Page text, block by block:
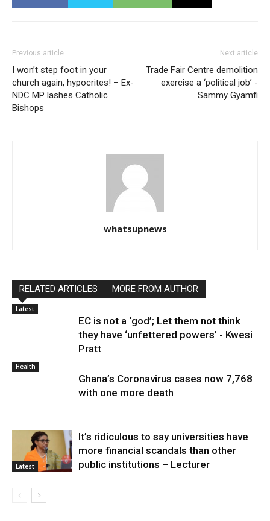
Previous article
I won’t step foot in your
church again, hypocrites! – Ex-
NDC MP lashes Catholic
Bishops
Next article
Trade Fair Centre demolition
exercise a ‘political job’ -
Sammy Gyamfi
whatsupnews
RELATED ARTICLES MORE FROM AUTHOR
Latest
EC is not a ‘god’; Let them not think
they have ‘unfettered powers’ - Kwesi
Pratt
Health
Ghana’s Coronavirus cases now 7,768
with one more death
Latest
It’s ridiculous to say universities have
more financial scandals than other
public institutions – Lecturer